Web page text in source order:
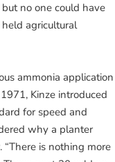
no one could have
agricultural
ammonia application
Kinze introduced
for speed and
why a planter
is nothing more